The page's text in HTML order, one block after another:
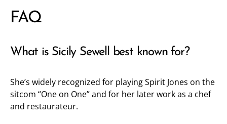
FAQ
What is Sicily Sewell best known for?
She’s widely recognized for playing Spirit Jones on the
sitcom “One on One” and for her later work as a chef
and restaurateur.